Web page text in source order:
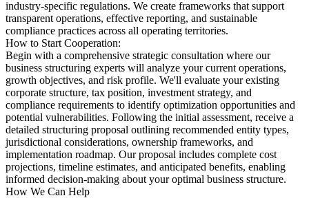
industry-specific regulations. We create frameworks that support
transparent operations, effective reporting, and sustainable
compliance practices across all operating territories.
How to Start Cooperation:
Begin with a comprehensive strategic consultation where our
business structuring experts will analyze your current operations,
growth objectives, and risk profile. We'll evaluate your existing
corporate structure, tax position, investment strategy, and
compliance requirements to identify optimization opportunities and
potential vulnerabilities. Following the initial assessment, receive a
detailed structuring proposal outlining recommended entity types,
jurisdictional considerations, ownership frameworks, and
implementation roadmap. Our proposal includes complete cost
projections, timeline estimates, and anticipated benefits, enabling
informed decision-making about your optimal business structure.
How We Can Help